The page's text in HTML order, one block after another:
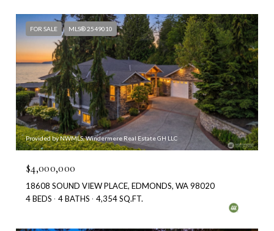
FOR SALE MLS® 2549010
Provided by NWMLS, Windermere Real Estate GH LLC
$4,000,000
18608 SOUND VIEW PLACE, EDMONDS, WA 98020
4 BEDS
4 BATHS 4,354 SQ.FT.